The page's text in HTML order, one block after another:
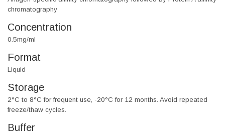
chromatography
Concentration
0.5mg/ml
Format
Liquid
Storage
2°C to 8°C for frequent use, -20°C for 12 months. Avoid repeated
freeze/thaw cycles.
Buffer